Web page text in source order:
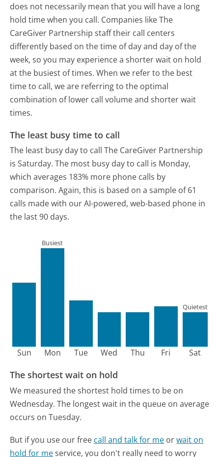
does not necessarily mean that you will have a long
hold time when you call. Companies like The
CareGiver Partnership staff their call centers
differently based on the time of day and day of the
week, so you may experience a shorter wait on hold
at the busiest of times. When we refer to the best
time to call, we are referring to the optimal
combination of lower call volume and shorter wait
times.
The least busy time to call
The least busy day to call The CareGiver Partnership
is Saturday. The most busy day to call is Monday,
which averages 183% more phone calls by
comparison. Again, this is based on a sample of 61
calls made with our AI-powered, web-based phone in
the last 90 days.
Sun Mon
Busiest
Tue Wed Thu Fri Sat
Quietest
The shortest wait on hold
We measured the shortest hold times to be on
Wednesday. The longest wait in the queue on average
occurs on Tuesday.
But if you use our free call and talk for me orwait on
hold for meservice, you don't really need to worry